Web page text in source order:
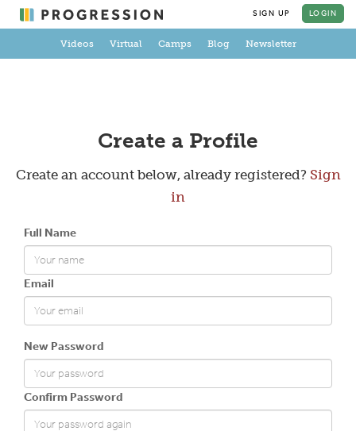
SIGN UP LOGIN
Videos Virtual Camps Blog Newsletter
Create a Profile
Create an account below, already registered? Sign
in
Full Name
Email
New Password
Confirm Password